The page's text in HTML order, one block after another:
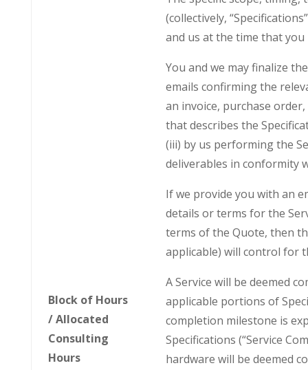
Block of Hours
/ Allocated
Consulting
Hours
(collectively,
and us at the time that
You and we may finalize
emails confirming the
an invoice, purchase
that describes the
(iii) by us performing the
deliverables in conformity
If we provide you with an
details or terms for the
terms of the Quote, then
applicable) will control for
A Service will be deemed
applicable portions of
completion milestone is
Specifications (“Service
hardware will be deemed